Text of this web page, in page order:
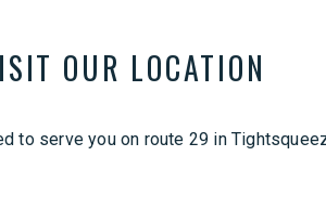
OUR LOCATION
to serve you on route 29 in